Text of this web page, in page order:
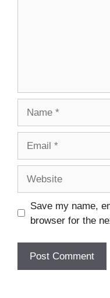
Save my name,
browser for the